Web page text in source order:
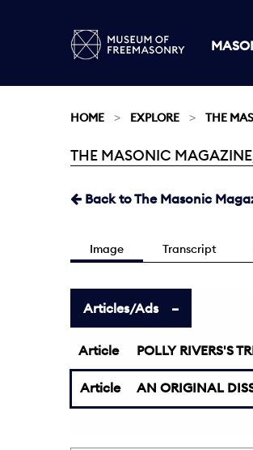
HOME EXPLORE THE
Current:
THE MASONIC
Back to The Masonic
Image Transcript
Articles/Ads
Article POLLY RIVERS'S
Article AN ORIGINAL